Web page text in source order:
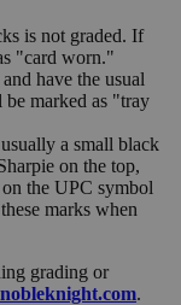
is not graded. If
"card worn."
have the usual
marked as "tray
a small black
on the top,
on the UPC symbol
marks when
grading or
.